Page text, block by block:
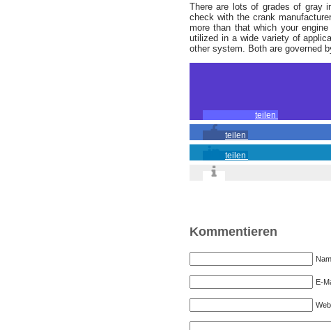
There are lots of grades of gray
check with the crank
more than that which your
utilized in a wide variety of
other system. Both are governed
teilen
teilen
teilen
Kommentieren
E-